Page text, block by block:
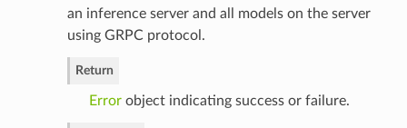
an inference server and all models on the server
using GRPC protocol.
Return
Errorobject indicating success or failure.